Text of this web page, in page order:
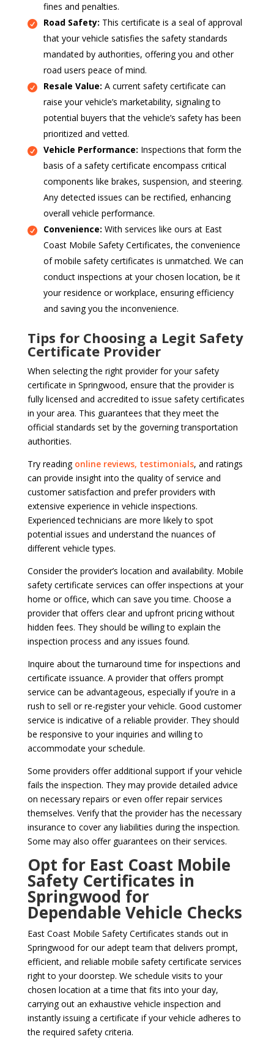
fines and penalties.
Road Safety: This certificate is a seal of approval
that your vehicle satisfies the safety standards
mandated by authorities, offering you and other
road users peace of mind.
Resale Value: A current safety certificate can
raise your vehicle’s marketability, signaling to
potential buyers that the vehicle’s safety has been
prioritized and vetted.
Vehicle Performance: Inspections that form the
basis of a safety certificate encompass critical
components like brakes, suspension, and steering.
Any detected issues can be rectified, enhancing
overall vehicle performance.
Convenience: With services like ours at East
Coast Mobile Safety Certificates, the convenience
of mobile safety certificates is unmatched. We can
conduct inspections at your chosen location, be it
your residence or workplace, ensuring efficiency
and saving you the inconvenience.
Tips for Choosing a Legit Safety
Certificate Provider
When selecting the right provider for your safety
certificate in Springwood, ensure that the provider is
fully licensed and accredited to issue safety certificates
in your area. This guarantees that they meet the
official standards set by the governing transportation
authorities.
Try reading online reviews, testimonials, and ratings
can provide insight into the quality of service and
customer satisfaction and prefer providers with
extensive experience in vehicle inspections.
Experienced technicians are more likely to spot
potential issues and understand the nuances of
different vehicle types.
Consider the provider’s location and availability. Mobile
safety certificate services can offer inspections at your
home or office, which can save you time. Choose a
provider that offers clear and upfront pricing without
hidden fees. They should be willing to explain the
inspection process and any issues found.
Inquire about the turnaround time for inspections and
certificate issuance. A provider that offers prompt
service can be advantageous, especially if you’re in a
rush to sell or re-register your vehicle. Good customer
service is indicative of a reliable provider. They should
be responsive to your inquiries and willing to
accommodate your schedule.
Some providers offer additional support if your vehicle
fails the inspection. They may provide detailed advice
on necessary repairs or even offer repair services
themselves. Verify that the provider has the necessary
insurance to cover any liabilities during the inspection.
Some may also offer guarantees on their services.
Opt for East Coast Mobile
Safety Certificates in
Springwood for
Dependable Vehicle Checks
East Coast Mobile Safety Certificates stands out in
Springwood for our adept team that delivers prompt,
efficient, and reliable mobile safety certificate services
right to your doorstep. We schedule visits to your
chosen location at a time that fits into your day,
carrying out an exhaustive vehicle inspection and
instantly issuing a certificate if your vehicle adheres to
the required safety criteria.